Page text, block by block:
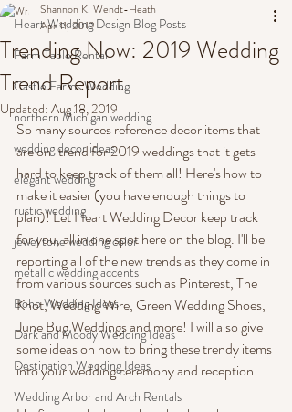
Heart Wedding Design Blog Posts
Farm Table Rental
Castle Farms Wedding
northern Michigan wedding
wedding decor ideas
elegant wedding
rustic wedding
jewel tone wedding color
metallic wedding accents
Boho Wedding Ideas
Dark and Moody Wedding Ideas
Destination Wedding Ideas
Wedding Arbor and Arch Rentals
Trending Now: 2019 Wedding
Trend Report
Shannon K. Wendt-Heath
Apr 11, 2019
Updated: Aug 18, 2019
So many sources reference decor items that
are on-trend for 2019 weddings that it gets
hard to keep track of them all! Here's how to
make it easier (you have enough things to
plan)! Let Heart Wedding Decor keep track
for you, all in one spot here on the blog. I'll be
reporting all of the new trends as they come in
from various sources such as Pinterest, The
Knot, Wedding Wire, Green Wedding Shoes,
June Bug Weddings and more! I will also give
some ideas on how to bring these trendy items
into your wedding ceremony and reception.